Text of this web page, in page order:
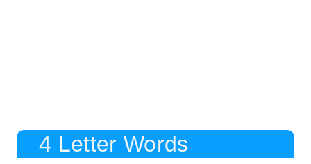
4 Letter Words